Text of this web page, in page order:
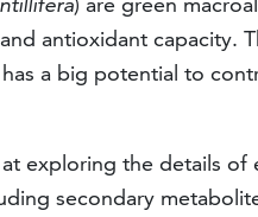
antioxidant capacity.
a big potential to
exploring the details of
secondary